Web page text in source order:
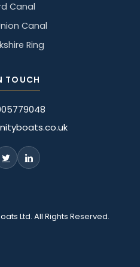
Canal
Canal
Ring
TOUCH
Ltd. All Rights Reserved.